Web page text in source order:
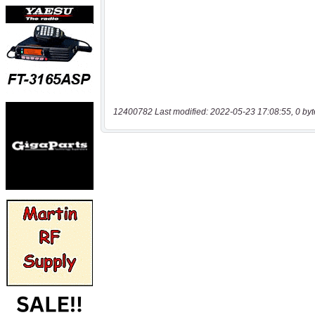
12400782 Last modified: 2022-05-23 17:08:55, 0